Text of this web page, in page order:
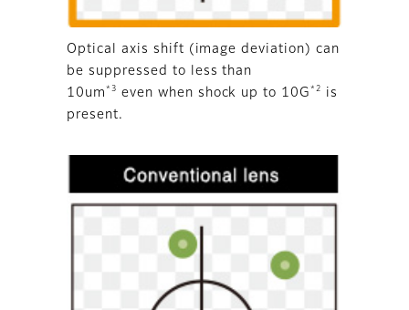
Optical axis shift (image deviation) can
be suppressed to less than
10um *3 even when shock up to 10G *2
is
present.